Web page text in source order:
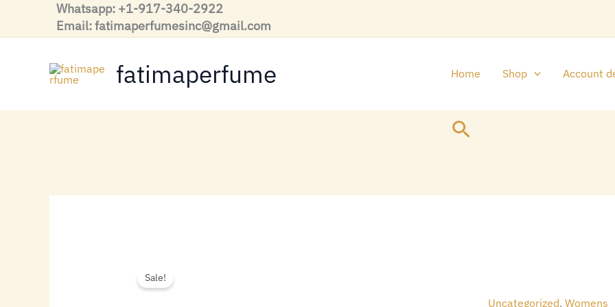
content
Whatsapp: +1-917-340-2922
Email: fatimaperfumesinc@gmail.com
fatimaperfume Home Shop Account
Search
Sale!
Uncategorized,Womens
was: